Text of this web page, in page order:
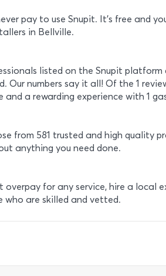
pay to use Snupit. It’s free and
in Bellville.
listed on the Snupit
Our numbers say it all! Of the 1
and a rewarding experience with 1
from 581 trusted and high quality
anything you need done.
overpay for any service, hire a
who are skilled and vetted.